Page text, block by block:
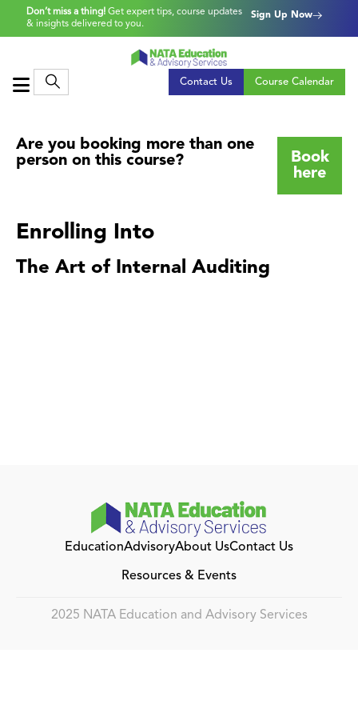
Don’t miss a thing!Get expert tips, course updates
& insights delivered to you.
Sign Up Now
Contact Us Course Calendar
Are you booking more than one
person on this course?
Book
here
Enrolling Into
The Art of Internal Auditing
EducationAdvisoryAbout UsContact Us
Resources & Events
2025 NATA Education and Advisory Services